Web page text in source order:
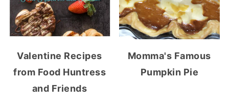
Valentine Recipes
from Food Huntress
and Friends
Momma's Famous
Pumpkin Pie